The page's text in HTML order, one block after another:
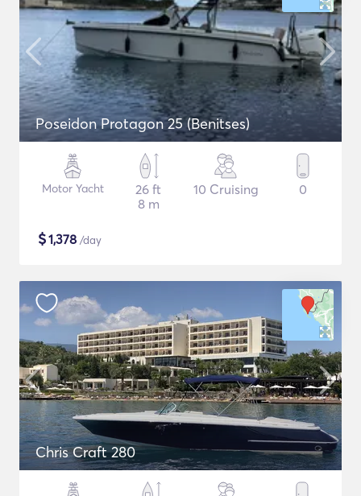
Poseidon Protagon 25 (Benitses)
Motor Yacht
26 ft
8 m
10 Cruising 0
$1,378 /day
Chris Craft 280